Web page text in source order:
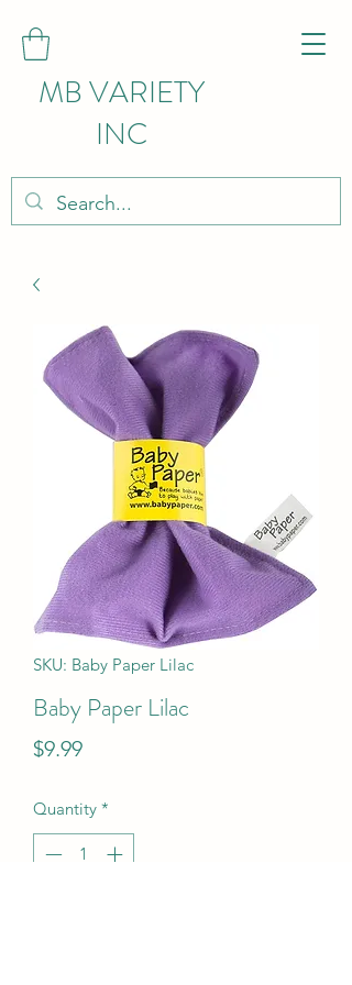
MB VARIETY
INC
SKU: Baby Paper Lilac
Baby Paper Lilac
$9.99Price
Quantity *